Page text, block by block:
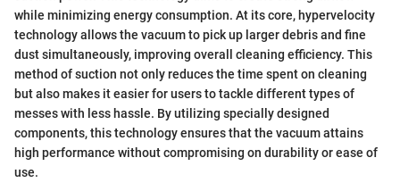
while minimizing energy consumption. At its core, hypervelocity
technology allows the vacuum to pick up larger debris and fine
dust simultaneously, improving overall cleaning efficiency. This
method of suction not only reduces the time spent on cleaning
but also makes it easier for users to tackle different types of
messes with less hassle. By utilizing specially designed
components, this technology ensures that the vacuum attains
high performance without compromising on durability or ease of
use.